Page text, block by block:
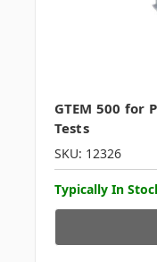
GTEM 500 for
Tests
SKU: 12326
Typically In